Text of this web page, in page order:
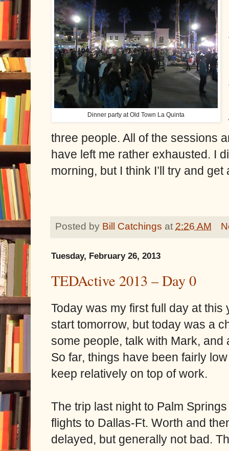
Dinner party at Old Town La Quinta
three people. All of the sessions
have left me rather exhausted. I
morning, but I think I’ll try and
Posted by Bill Catchings at 2:26 AM
Tuesday, February 26, 2013
TEDActive 2013 – Day 0
Today was my first full day at this
start tomorrow, but today was a
some people, talk with Mark,
So far, things have been fairly
keep relatively on top of work.
The trip last night to Palm
flights to Dallas-Ft. Worth and
delayed, but generally not bad.